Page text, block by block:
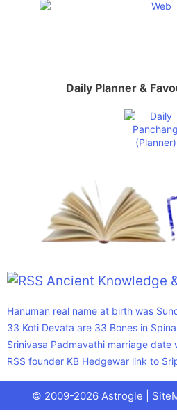
Daily Planner &
Ancient Knowledge
Hanuman real name at birth was
33 Koti Devata are 33 Bones in
Srinivasa Padmavathi marriage date
RSS founder KB Hedgewar link to
© 2009-2026 Astrogle |